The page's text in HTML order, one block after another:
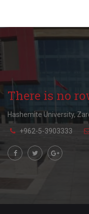
There is no
Hashemite University,
+962-5-3903333